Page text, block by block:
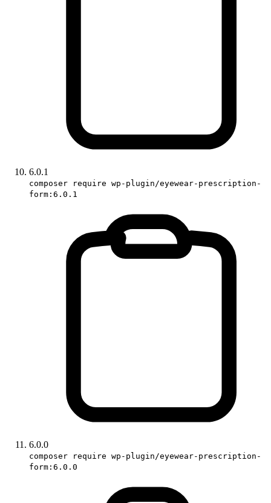
6.0.1
composer require wp-plugin/eyewear-prescription-
form:6.0.1
6.0.0
composer require wp-plugin/eyewear-prescription-
form:6.0.0